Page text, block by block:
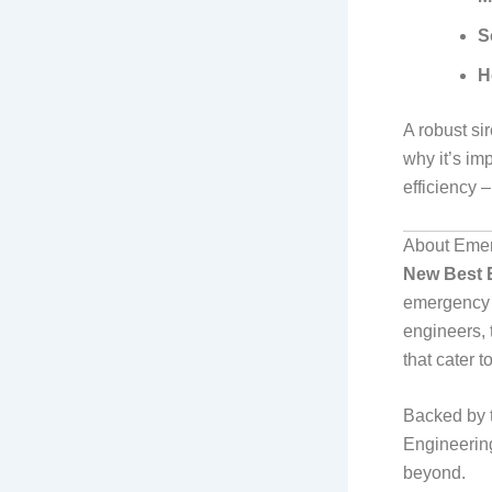
A robust
why it’s
efficiency
About
New Best
engineers,
that cater
Backed by
beyond.